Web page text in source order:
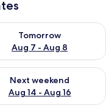
7
Tomorrow
Aug 7 - Aug 8
availability for
7 - Aug 9
Next weekend
Aug 14 - Aug 16
availability for next